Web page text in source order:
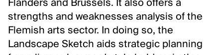
Instagram
Linkedin
Flanders and Brussels. It also offers a
strengths and weaknesses analysis of the
Flemish arts sector. In doing so, the
Landscape Sketch aids strategic planning